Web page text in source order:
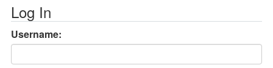
Log In
Username: